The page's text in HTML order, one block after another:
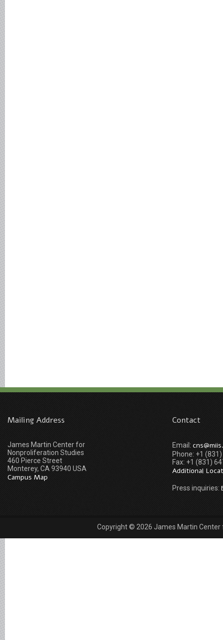
Mailing Address
James Martin Center for
Nonproliferation Studies
460 Pierce Street
Monterey, CA 93940 USA
Campus Map
Contact
Email:
Phone: +1
Fax: +1 (831)
Additional
Press inquiries:
Copyright © 2026 James Martin Center